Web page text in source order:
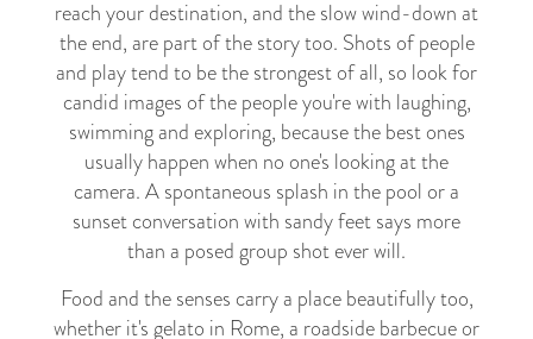
reach your destination, and the slow wind-down at
the end, are part of the story too. Shots of people
and play tend to be the strongest of all, so look for
candid images of the people you're with laughing,
swimming and exploring, because the best ones
usually happen when no one's looking at the
camera. A spontaneous splash in the pool or a
sunset conversation with sandy feet says more
than a posed group shot ever will.
Food and the senses carry a place beautifully too,
whether it's gelato in Rome, a roadside barbecue or